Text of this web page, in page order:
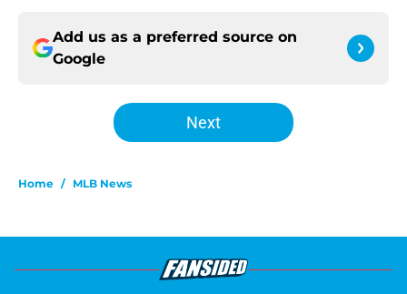
Add us as a preferred source on
Google
Next
Home / MLB News